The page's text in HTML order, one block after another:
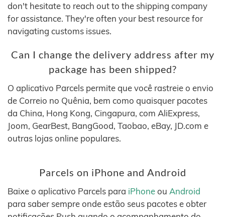
don't hesitate to reach out to the shipping company
for assistance. They're often your best resource for
navigating customs issues.
Can I change the delivery address after my
package has been shipped?
O aplicativo Parcels permite que você rastreie o envio
de Correio no Quênia, bem como quaisquer pacotes
da China, Hong Kong, Cingapura, com AliExpress,
Joom, GearBest, BangGood, Taobao, eBay, JD.com e
outras lojas online populares.
Parcels on iPhone and Android
Baixe o aplicativo Parcels para iPhoneou Android
para saber sempre onde estão seus pacotes e obter